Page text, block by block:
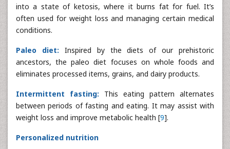
into a state of ketosis, where it burns fat for fuel. It’s
often used for weight loss and managing certain medical
conditions.
Paleo diet: Inspired by the diets of our prehistoric
ancestors, the paleo diet focuses on whole foods and
eliminates processed items, grains, and dairy products.
Intermittent fasting: This eating pattern alternates
between periods of fasting and eating. It may assist with
weight loss and improve metabolic health [9].
Personalized nutrition